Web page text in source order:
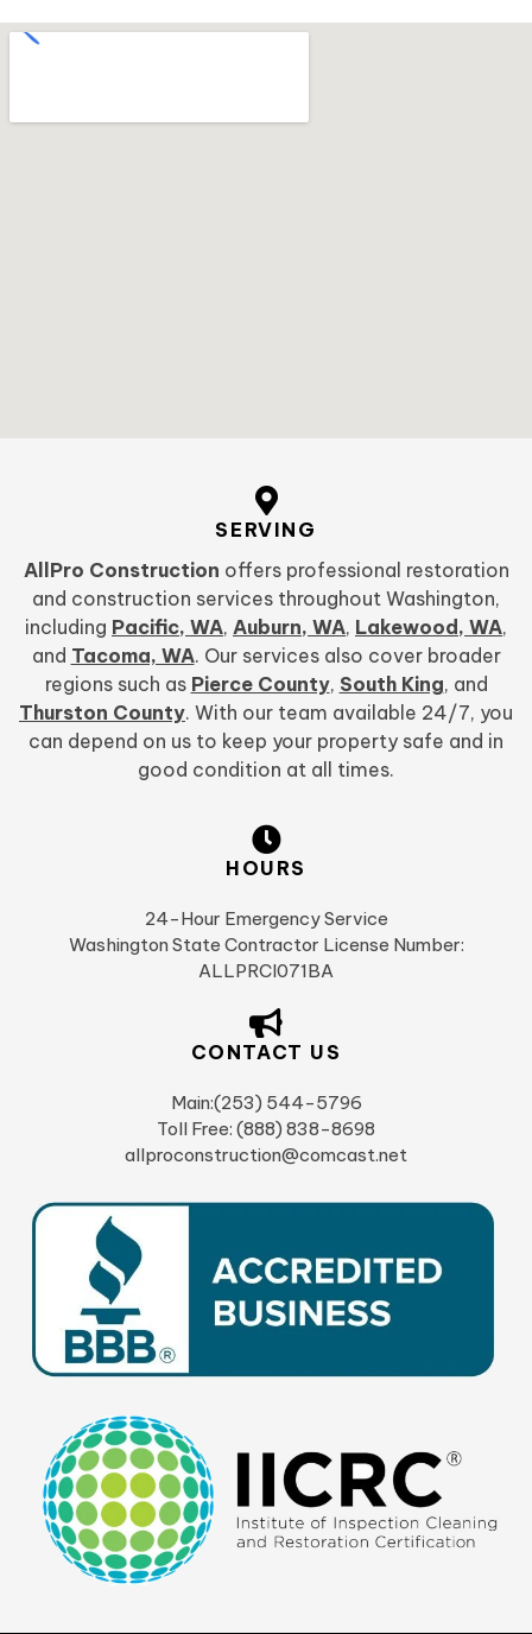
SERVING
AllPro Construction offers professional restoration
and construction services throughout Washington,
including Pacific, WA, Auburn, WA, Lakewood, WA,
and Tacoma, WA. Our services also cover broader
regions such as Pierce County, South King, and
Thurston County. With our team available 24/7, you
can depend on us to keep your property safe and in
good condition at all times.
HOURS
24-Hour Emergency Service
Washington State Contractor License Number:
ALLPRCI071BA
CONTACT US
Main:(253) 544-5796
Toll Free: (888) 838-8698
allproconstruction@comcast.net